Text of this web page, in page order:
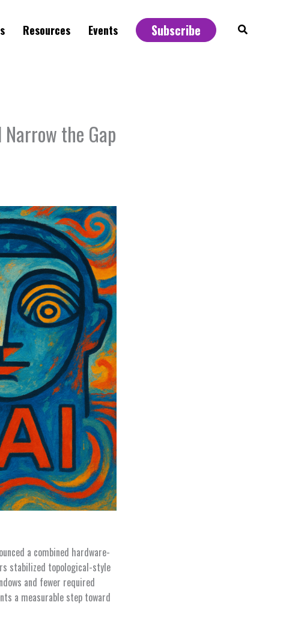
Resources Events Subscribe Search
the Gap
a combined hardware-
stabilized topological-style
and fewer required
a measurable step toward